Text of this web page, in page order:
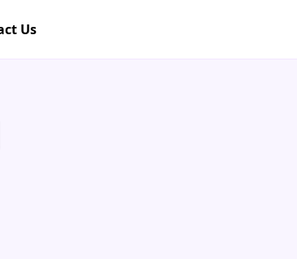
Us